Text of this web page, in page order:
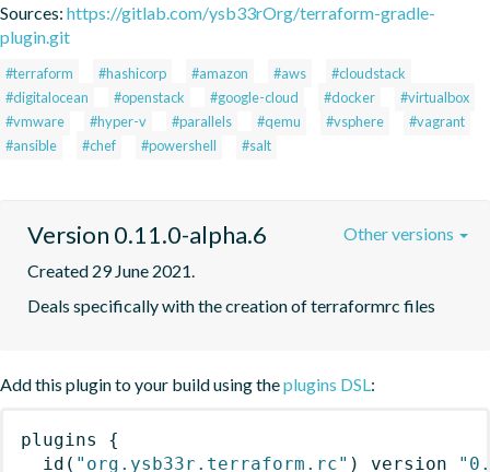
Sources: https://gitlab.com/ysb33rOrg/terraform-gradle-
plugin.git
#terraform #hashicorp #amazon #aws
#cloudstack
#digitalocean
#openstack #google-cloud #docker
#virtualbox
#vmware
#hyper-v #parallels #qemu #vsphere
#vagrant
#ansible
#chef #powershell #salt
Version 0.11.0-alpha.6
Created 29 June 2021.
Deals specifically with the creation of terraformrc files
Other versions
Add this plugin to your build using theplugins DSL:
plugins
{
id ( "org.ysb33r.terraform.rc" ) version